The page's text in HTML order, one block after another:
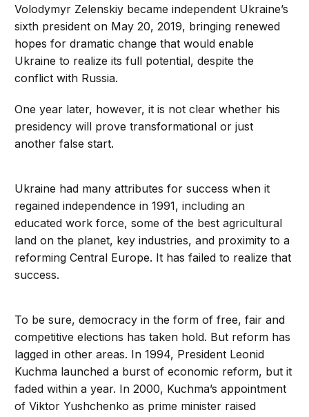
Volodymyr Zelenskiy became independent Ukraine’s
sixth president on May 20, 2019, bringing renewed
hopes for dramatic change that would enable
Ukraine to realize its full potential, despite the
conflict with Russia.
One year later, however, it is not clear whether his
presidency will prove transformational or just
another false start.
Ukraine had many attributes for success when it
regained independence in 1991, including an
educated work force, some of the best agricultural
land on the planet, key industries, and proximity to a
reforming Central Europe. It has failed to realize that
success.
To be sure, democracy in the form of free, fair and
competitive elections has taken hold. But reform has
lagged in other areas. In 1994, President Leonid
Kuchma launched a burst of economic reform, but it
faded within a year. In 2000, Kuchma’s appointment
of Viktor Yushchenko as prime minister raised